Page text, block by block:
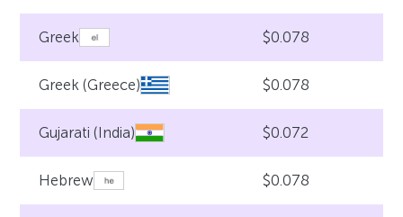
Greek $0.078
Greek (Greece) $0.078
Gujarati (India) $0.072
Hebrew $0.078